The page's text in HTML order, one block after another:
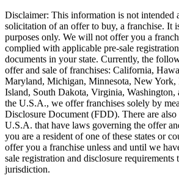
Disclaimer: This information is not intended
solicitation of an offer to buy, a franchise. It
purposes only. We will not offer you a
complied with applicable pre-sale
documents in your state. Currently, the
offer and sale of franchises: California,
Maryland, Michigan, Minnesota, New York,
Island, South Dakota, Virginia, Washington,
the U.S.A., we offer franchises solely by
Disclosure Document (FDD). There are also
U.S.A. that have laws governing the offer
you are a resident of one of these states or
offer you a franchise unless and until we
sale registration and disclosure
jurisdiction.